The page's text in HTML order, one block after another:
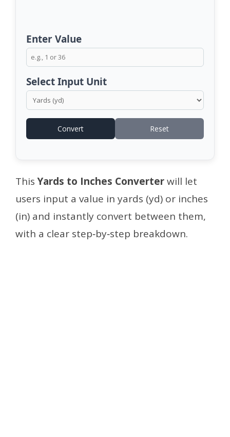
Enter Value
Select Input Unit
Convert Reset
ThisYards to Inches Converterwill let
users input a value in yards (yd) or inches
(in) and instantly convert between them,
with a clear step‑by‑step breakdown.